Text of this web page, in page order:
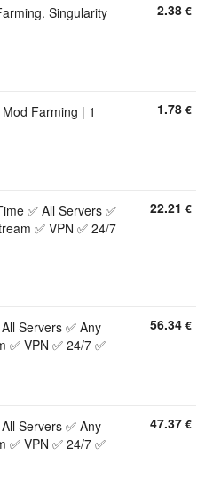
Singularity
2.38 €
Farming | 1
1.78 €
✅ All Servers ✅
✅ VPN ✅ 24/7
22.21 €
Servers ✅ Any
✅ VPN ✅ 24/7 ✅
56.34 €
Servers ✅ Any
✅ VPN ✅ 24/7 ✅
47.37 €